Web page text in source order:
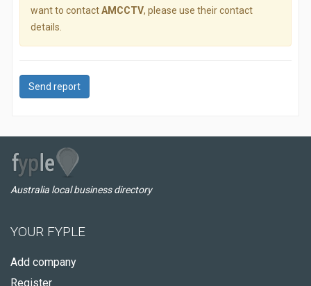
want to contactAMCCTV, please use their contact
details.
Send report
Australia local business directory
YOUR FYPLE
Add company
Register